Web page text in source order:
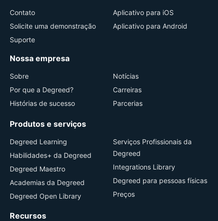
Contato
Solicite uma demonstração
Suporte
Aplicativo para iOS
Aplicativo para Android
Nossa empresa
Sobre
Por que a Degreed?
Histórias de sucesso
Notícias
Carreiras
Parcerias
Produtos e serviços
Degreed Learning
Habilidades+ da Degreed
Degreed Maestro
Academias da Degreed
Degreed Open Library
Serviços Profissionais da
Degreed
Integrations Library
Degreed para pessoas físicas
Preços
Recursos